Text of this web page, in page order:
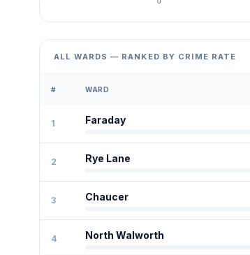
ALL WARDS — RANKED BY CRIME RATE
# WARD
1 Faraday
2 Rye Lane
3 Chaucer
4 North Walworth